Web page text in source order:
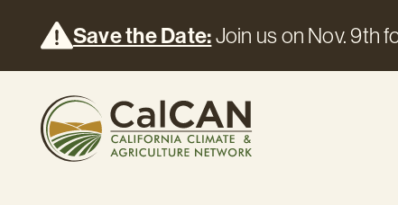
Save the Date:Join us on Nov. 9th